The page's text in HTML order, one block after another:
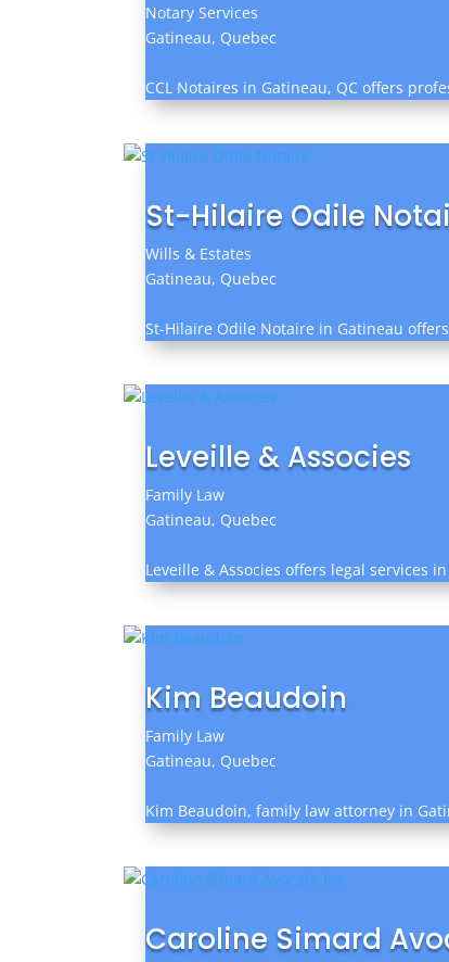
Notary Services
Gatineau, Quebec
CCL Notaires in Gatineau, QC offers
St-Hilaire Odile
Wills & Estates
Gatineau, Quebec
St-Hilaire Odile Notaire in Gatineau
Leveille & Associes
Family Law
Gatineau, Quebec
Leveille & Associes offers legal services
Kim Beaudoin
Family Law
Gatineau, Quebec
Kim Beaudoin, family law attorney in
Caroline Simard